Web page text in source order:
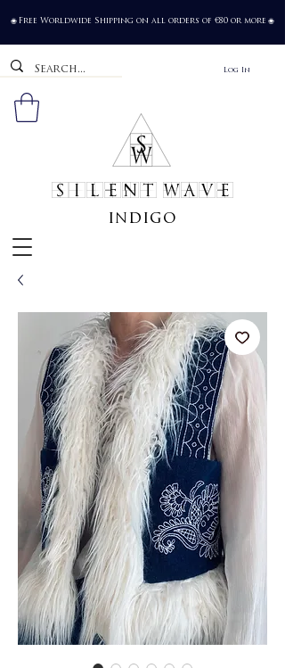
🌐 Free Worldwide Shipping on all orders of €80 or more 🌐
Log In
SILENT WAVE
indigo